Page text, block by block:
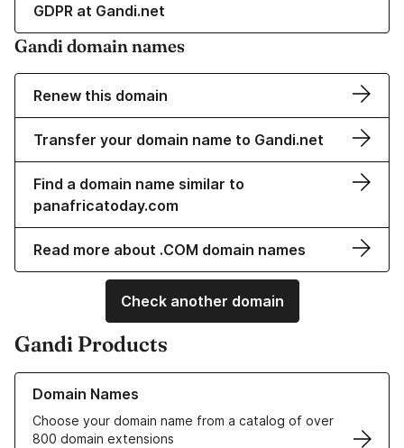
GDPR at Gandi.net
Gandi domain names
Renew this domain
Transfer your domain name to Gandi.net
Find a domain name similar to
panafricatoday.com
Read more about .COM domain names
Check another domain
Gandi Products
Domain Names
Choose your domain name from a catalog of over
800 domain extensions
Learn more about our Domain Names